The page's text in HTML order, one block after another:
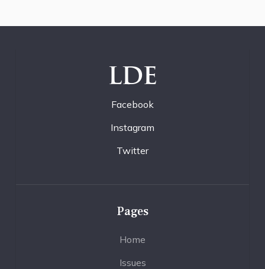
LDE
Facebook
Instagram
Twitter
Pages
Home
Issues